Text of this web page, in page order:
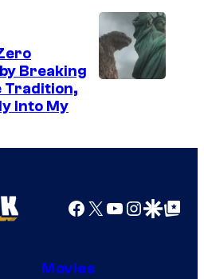
W
a
r
r
o
r
t
e
s
a
e
c
r
s
e
Breaking
Tradition,
Into My
Facebook
X YouTube
GoogleGoogle Top
Movies